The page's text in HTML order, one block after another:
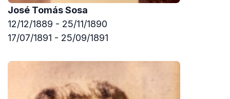
José Tomás Sosa
12/12/1889 - 25/11/1890
17/07/1891 - 25/09/1891